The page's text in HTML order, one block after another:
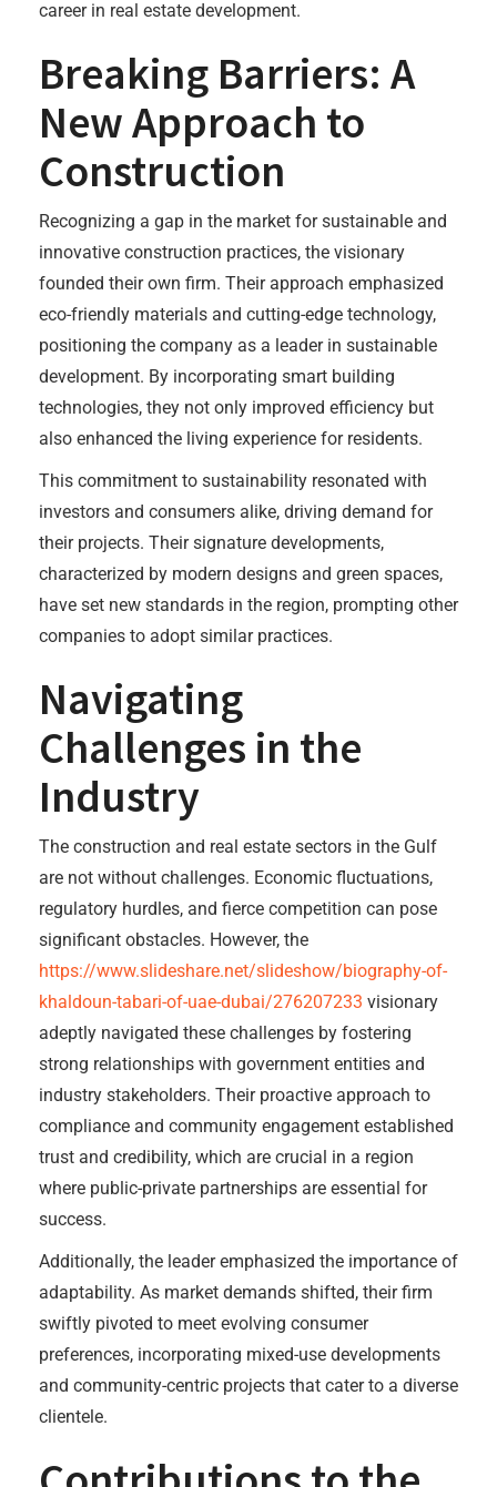
career in real estate development.
Breaking Barriers: A
New Approach to
Construction
Recognizing a gap in the market for sustainable and
innovative construction practices, the visionary
founded their own firm. Their approach emphasized
eco-friendly materials and cutting-edge technology,
positioning the company as a leader in sustainable
development. By incorporating smart building
technologies, they not only improved efficiency but
also enhanced the living experience for residents.
This commitment to sustainability resonated with
investors and consumers alike, driving demand for
their projects. Their signature developments,
characterized by modern designs and green spaces,
have set new standards in the region, prompting other
companies to adopt similar practices.
Navigating
Challenges in the
Industry
The construction and real estate sectors in the Gulf
are not without challenges. Economic fluctuations,
regulatory hurdles, and fierce competition can pose
significant obstacles. However, the
https://www.slideshare.net/slideshow/biography-of-
khaldoun-tabari-of-uae-dubai/276207233 visionary
adeptly navigated these challenges by fostering
strong relationships with government entities and
industry stakeholders. Their proactive approach to
compliance and community engagement established
trust and credibility, which are crucial in a region
where public-private partnerships are essential for
success.
Additionally, the leader emphasized the importance of
adaptability. As market demands shifted, their firm
swiftly pivoted to meet evolving consumer
preferences, incorporating mixed-use developments
and community-centric projects that cater to a diverse
clientele.